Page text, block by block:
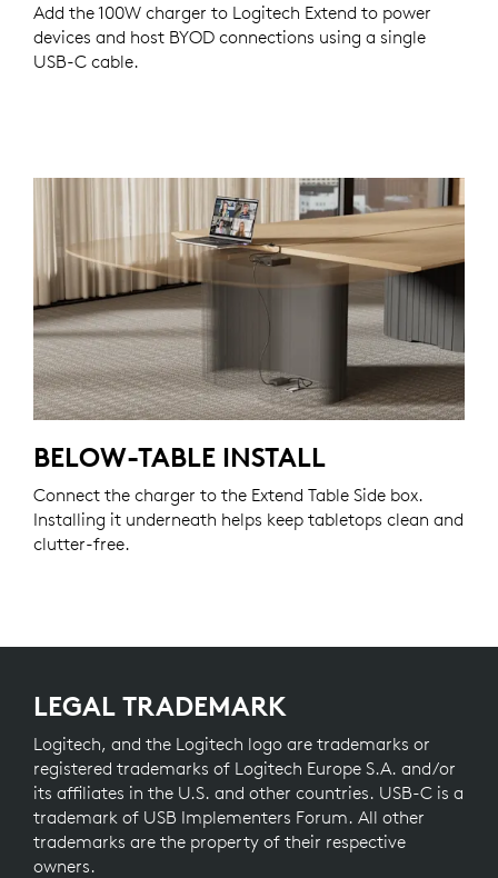
Add the 100W charger to Logitech Extend to power
devices and host BYOD connections using a single
USB-C cable.
BELOW-TABLE INSTALL
Connect the charger to the Extend Table Side box.
Installing it underneath helps keep tabletops clean and
clutter-free.
LEGAL TRADEMARK
Logitech, and the Logitech logo are trademarks or
registered trademarks of Logitech Europe S.A. and/or
its affiliates in the U.S. and other countries. USB-C is a
trademark of USB Implementers Forum. All other
trademarks are the property of their respective
owners.